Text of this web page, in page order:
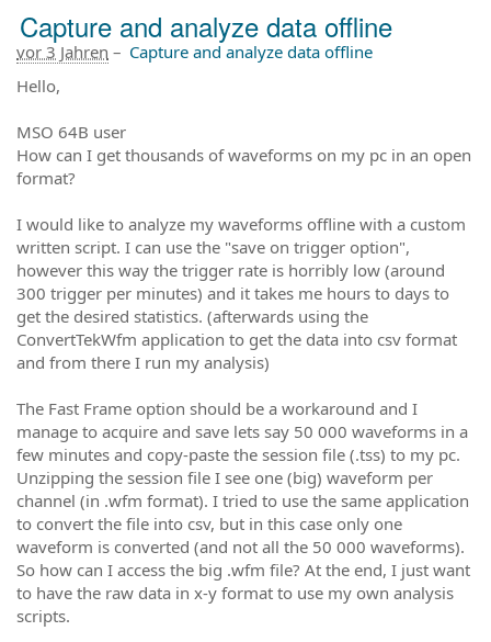
Capture and analyze data offline
vor 3 Jahren – Capture and analyze data offline
Hello,
MSO 64B user
How can I get thousands of waveforms on my pc in an open
format?
I would like to analyze my waveforms offline with a custom
written script. I can use the "save on trigger option",
however this way the trigger rate is horribly low (around
300 trigger per minutes) and it takes me hours to days to
get the desired statistics. (afterwards using the
ConvertTekWfm application to get the data into csv format
and from there I run my analysis)
The Fast Frame option should be a workaround and I
manage to acquire and save lets say 50 000 waveforms in a
few minutes and copy-paste the session file (.tss) to my pc.
Unzipping the session file I see one (big) waveform per
channel (in .wfm format). I tried to use the same application
to convert the file into csv, but in this case only one
waveform is converted (and not all the 50 000 waveforms).
So how can I access the big .wfm file? At the end, I just want
to have the raw data in x-y format to use my own analysis
scripts.